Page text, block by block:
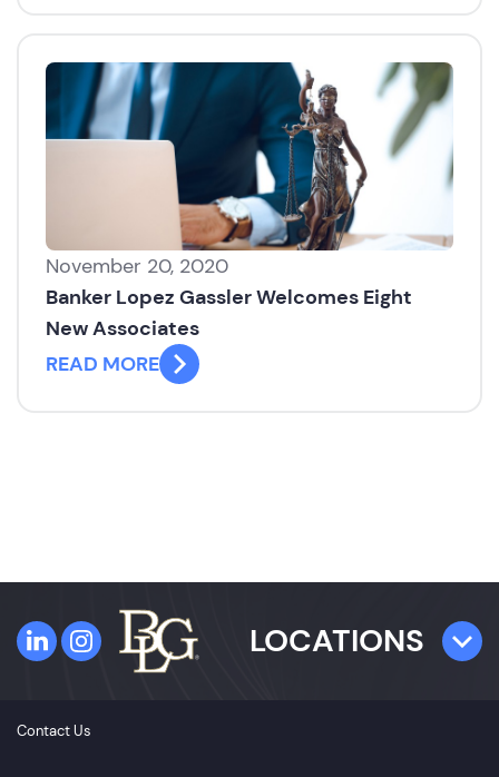
November 20, 2020
Banker Lopez Gassler Welcomes Eight
New Associates
READ MORE
LOCATIONS
4300 W. Cypress Street
Contact Us